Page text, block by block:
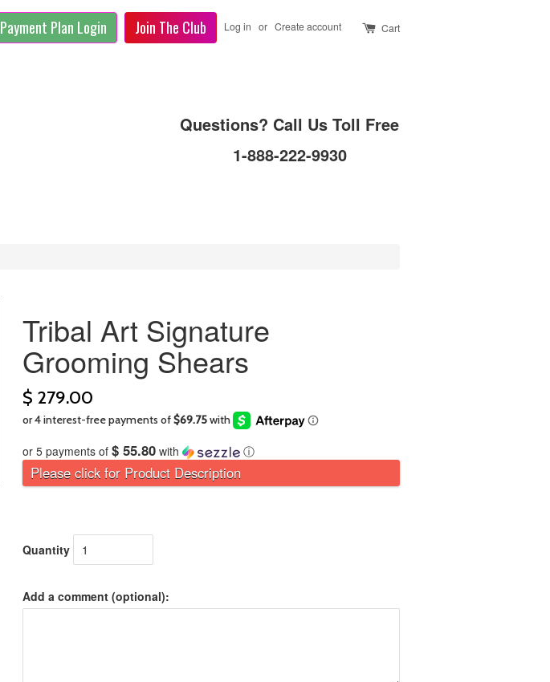
Payment Plan Login Join The Club Log in or Create account Cart
Questions? Call Us Toll Free
1-888-222-9930
Tribal Art Signature
Grooming Shears
$ 279.00
or 5 payments of $ 55.80 with ⓘ
Please click for Product Description
Quantity
Add a comment (optional):